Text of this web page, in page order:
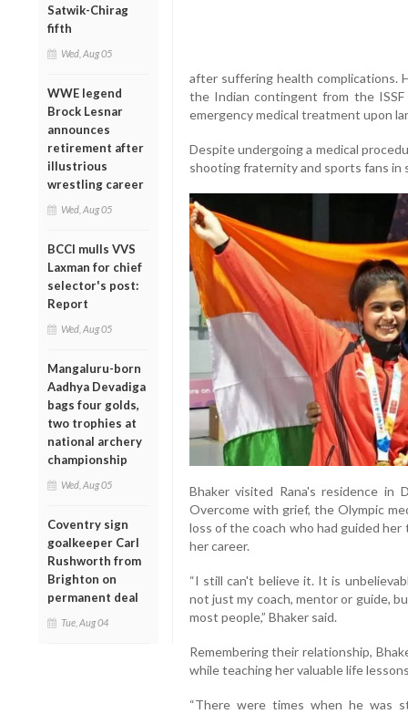
Satwik-Chirag
fifth
Wed, Aug 05
WWE legend
Brock Lesnar
announces
retirement after
illustrious
wrestling career
Wed, Aug 05
BCCI mulls VVS
Laxman for chief
selector's post:
Report
Wed, Aug 05
Mangaluru-born
Aadhya Devadiga
bags four golds,
two trophies at
national archery
championship
Wed, Aug 05
Coventry sign
goalkeeper Carl
Rushworth from
Brighton on
permanent deal
Tue, Aug 04
after suffering health complications.
the Indian contingent from the ISSF
emergency medical treatment upon
Despite undergoing a medical
shooting fraternity and sports fans in
Bhaker visited Rana's residence in
Overcome with grief, the Olympic
loss of the coach who had guided
her career.
“I still can't believe it. It is
not just my coach, mentor or guide,
most people,” Bhaker said.
Remembering their relationship,
while teaching her valuable life
“There were times when he was